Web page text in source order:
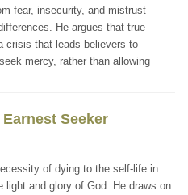
fear, insecurity, and mistrust
He argues that true
crisis that leads believers to
mercy, rather than allowing
Seeker
of dying to the self-life in
light and glory of God. He draws on